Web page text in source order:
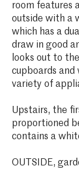
room features
outside with a
which has a
draw in good
looks out to
cupboards and
variety of
Upstairs, the
proportioned
contains a
OUTSIDE,